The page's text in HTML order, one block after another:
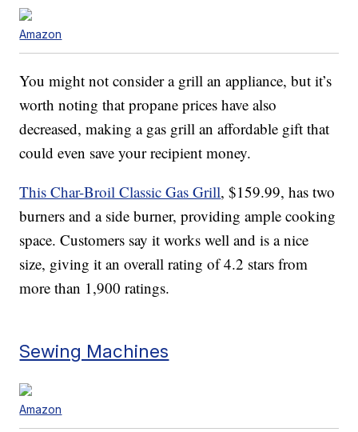
Amazon
You might not consider a grill an appliance, but it’s
worth noting that propane prices have also
decreased, making a gas grill an affordable gift that
could even save your recipient money.
This Char-Broil Classic Gas Grill, $159.99, has two
burners and a side burner, providing ample cooking
space. Customers say it works well and is a nice
size, giving it an overall rating of 4.2 stars from
more than 1,900 ratings.
Sewing Machines
Amazon